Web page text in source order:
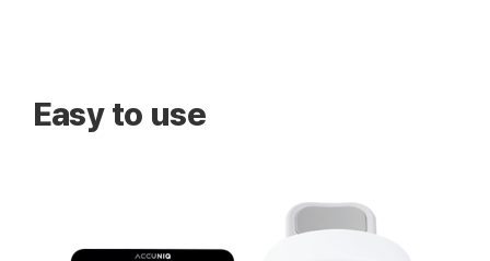
Easy to use